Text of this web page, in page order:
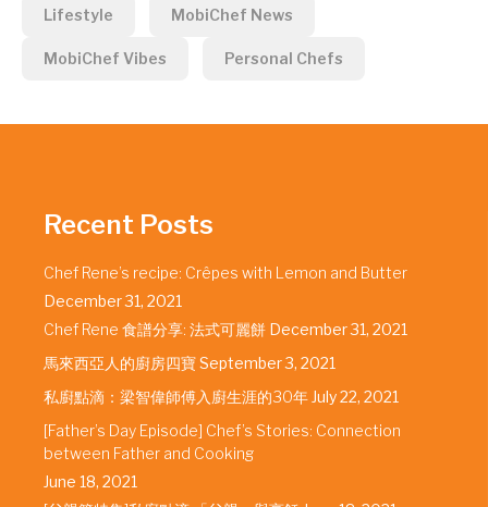
Lifestyle MobiChef News
MobiChef Vibes Personal Chefs
Recent Posts
Chef Rene’s recipe: Crêpes with Lemon and Butter
December 31, 2021
Chef Rene 食譜分享: 法式可麗餅 December 31, 2021
馬來西亞人的廚房四寶September 3, 2021
私廚點滴：梁智偉師傅入廚生涯的30年 July 22, 2021
[Father’s Day Episode] Chef’s Stories: Connection
between Father and Cooking
June 18, 2021